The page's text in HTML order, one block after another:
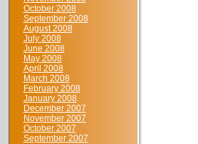
October 2008
September 2008
August 2008
July 2008
June 2008
May 2008
April 2008
March 2008
February 2008
January 2008
December 2007
November 2007
October 2007
September 2007